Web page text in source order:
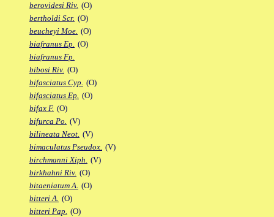
berovidesi Riv. (O)
bertholdi Scr. (O)
beucheyi Moe. (O)
biafranus Ep. (O)
biafranus Fp.
bibosi Riv. (O)
bifasciatus Cyp. (O)
bifasciatus Ep. (O)
bifax F. (O)
bifurca Po. (V)
bilineata Neot. (V)
bimaculatus Pseudox. (V)
birchmanni Xiph. (V)
birkhahni Riv. (O)
bitaeniatum A. (O)
bitteri A. (O)
bitteri Pap. (O)